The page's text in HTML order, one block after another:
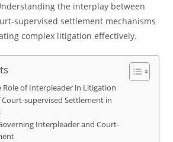
the interplay between
supervised settlement mechanisms
complex litigation effectively.
of Interpleader in Litigation
Court-supervised Settlement in
Interpleader and Court-